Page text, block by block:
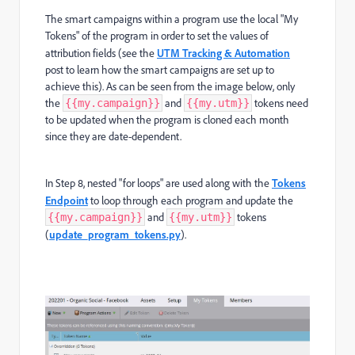
The smart campaigns within a program use the local "My
Tokens" of the program in order to set the values of
attribution fields (see the UTM Tracking & Automation
post to learn how the smart campaigns are set up to
achieve this). As can be seen from the image below, only
the {{my.campaign}} and {{my.utm}} tokens need
to be updated when the program is cloned each month
since they are date-dependent.
In Step 8, nested "for loops" are used along with theTokens
Endpointto loop through each program and update the
{{my.campaign}} and {{my.utm}} tokens
(update_program_tokens.py).